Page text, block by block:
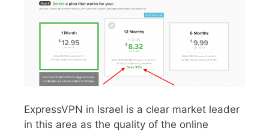
ExpressVPN in Israel is a clear market leader
in this area as the quality of the online